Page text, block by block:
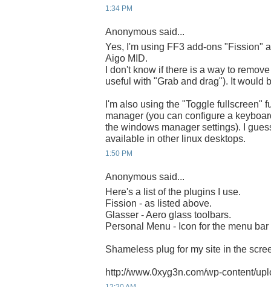
1:34 PM
Anonymous said...
Yes, I'm using FF3 add-ons "Fission"
Aigo MID.
I don't know if there is a way to
useful with "Grab and drag"). It would
I'm also using the "Toggle fullscreen"
manager (you can configure a
the windows manager settings). I
available in other linux desktops.
1:50 PM
Anonymous said...
Here's a list of the plugins I use.
Fission - as listed above.
Glasser - Aero glass toolbars.
Personal Menu - Icon for the menu
Shameless plug for my site in the
http://www.0xyg3n.com/wp-content/